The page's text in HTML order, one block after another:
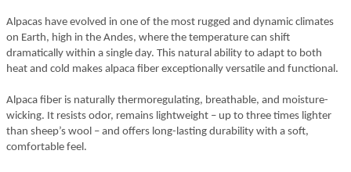
Alpacas have evolved in one of the most rugged and dynamic climates
on Earth, high in the Andes, where the temperature can shift
dramatically within a single day. This natural ability to adapt to both
heat and cold makes alpaca fiber exceptionally versatile and functional.
Alpaca fiber is naturally thermoregulating, breathable, and moisture-
wicking. It resists odor, remains lightweight – up to three times lighter
than sheep’s wool – and offers long-lasting durability with a soft,
comfortable feel.